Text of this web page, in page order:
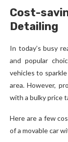
Cost-
Detailing
In today’s busy
and popular
vehicles to
area. However,
with a bulky price
Here are a few
of a movable car